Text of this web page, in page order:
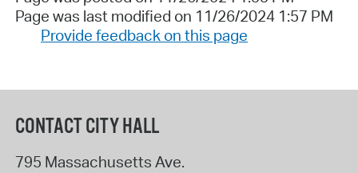
Page was last modified on 11/26/2024 1:57 PM
Provide feedback on this page
CONTACT CITY HALL
795 Massachusetts Ave.